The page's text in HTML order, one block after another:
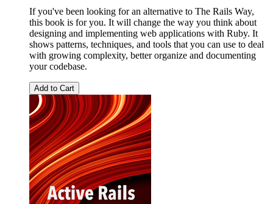
If you've been looking for an alternative to The Rails Way,
this book is for you. It will change the way you think about
designing and implementing web applications with Ruby. It
shows patterns, techniques, and tools that you can use to deal
with growing complexity, better organize and documenting
your codebase.
Add to Cart